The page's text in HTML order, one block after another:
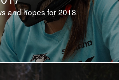
and hopes for 2018